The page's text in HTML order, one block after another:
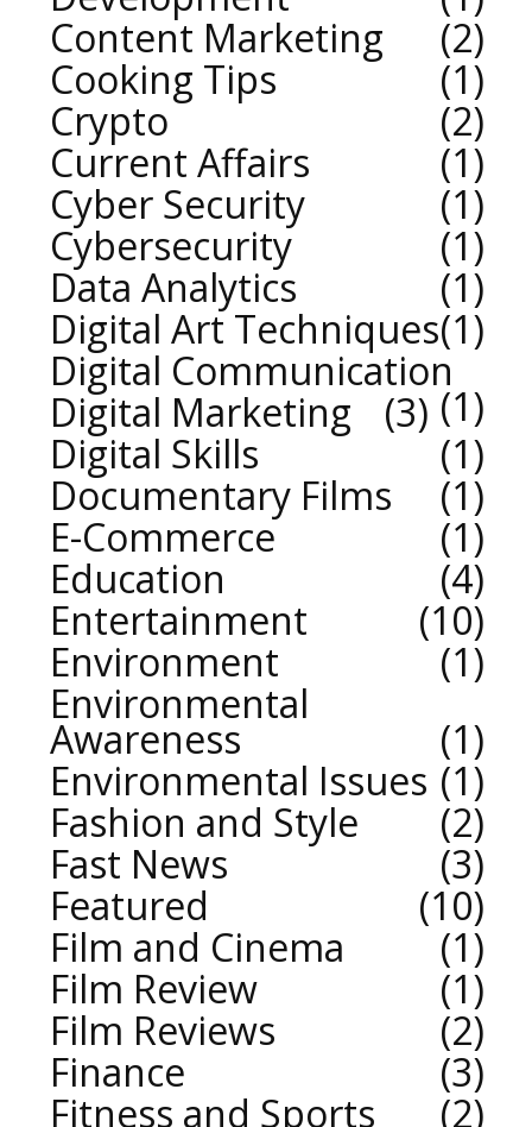
Content Marketing
2
Cooking Tips
1
Crypto
2
Current Affairs
1
Cyber Security
1
Cybersecurity
1
Data Analytics
1
Digital Art Techniques 1
Digital Communication
1
Digital Marketing
3
Digital Skills
1
Documentary Films
1
E-Commerce
1
Education
4
Entertainment
10
Environment
1
Environmental
Awareness
1
Environmental Issues 1
Fashion and Style
2
Fast News
3
Featured
10
Film and Cinema
1
Film Review
1
Film Reviews
2
Finance
3
Fitness and Sports
2